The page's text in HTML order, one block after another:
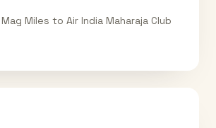
Miles to Air India Maharaja Club